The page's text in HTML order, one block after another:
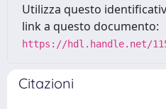
Utilizza questo
link a questo documento:
https://hdl.handle.net/
Citazioni